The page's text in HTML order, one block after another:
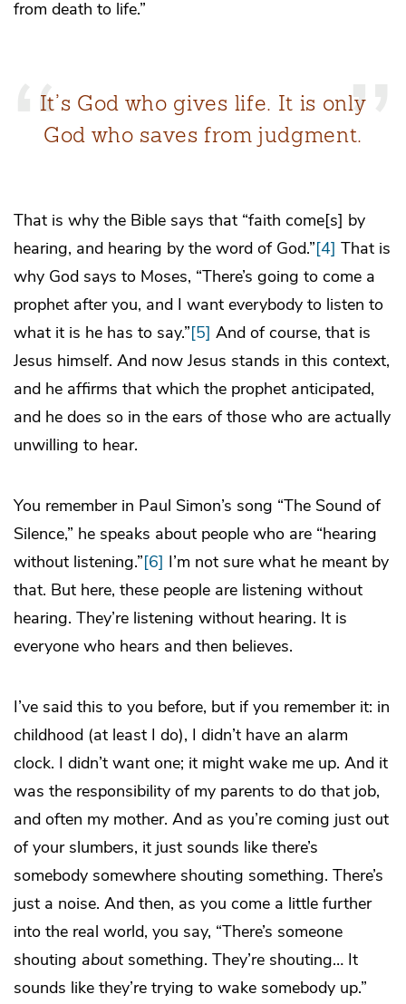
from death to life.”
It’s God who gives life. It is only
God who saves from judgment.
That is why the Bible says that “faith come[s] by
hearing, and hearing by the word of God.”[4] That is
why God says to Moses, “There’s going to come a
prophet after you, and I want everybody to listen to
what it is he has to say.”[5] And of course, that is
Jesus himself. And now Jesus stands in this context,
and he affirms that which the prophet anticipated,
and he does so in the ears of those who are actually
unwilling to hear.
You remember in Paul Simon’s song “The Sound of
Silence,” he speaks about people who are “hearing
without listening.”[6] I’m not sure what he meant by
that. But here, these people are listening without
hearing. They’re listening without hearing. It is
everyone who hears and then believes.
I’ve said this to you before, but if you remember it: in
childhood (at least I do), I didn’t have an alarm
clock. I didn’t want one; it might wake me up. And it
was the responsibility of my parents to do that job,
and often my mother. And as you’re coming just out
of your slumbers, it just sounds like there’s
somebody somewhere shouting something. There’s
just a noise. And then, as you come a little further
into the real world, you say, “There’s someone
shouting aboutsomething. They’re shouting… It
sounds like they’re trying to wake somebody up.”